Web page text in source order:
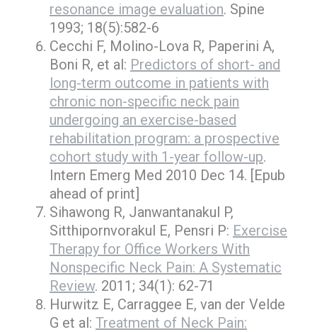
resonance image evaluation. Spine
1993; 18(5):582-6
Cecchi F, Molino-Lova R, Paperini A,
Boni R, et al: Predictors of short- and
long-term outcome in patients with
chronic non-specific neck pain
undergoing an exercise-based
rehabilitation program: a prospective
cohort study with 1-year follow-up.
Intern Emerg Med 2010 Dec 14. [Epub
ahead of print]
Sihawong R, Janwantanakul P,
Sitthipornvorakul E, Pensri P: Exercise
Therapy for Office Workers With
Nonspecific Neck Pain: A Systematic
Review. 2011; 34(1): 62-71
Hurwitz E, Carraggee E, van der Velde
G et al: Treatment of Neck Pain: